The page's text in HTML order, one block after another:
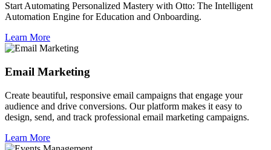
Start Automating Personalized Mastery with Otto: The Intelligent
Automation Engine for Education and Onboarding.
Learn More
Email Marketing
Create beautiful, responsive email campaigns that engage your
audience and drive conversions. Our platform makes it easy to
design, send, and track professional email marketing campaigns.
Learn More